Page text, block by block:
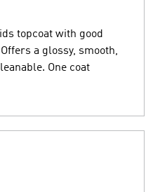
topcoat with good
a glossy, smooth,
One coat